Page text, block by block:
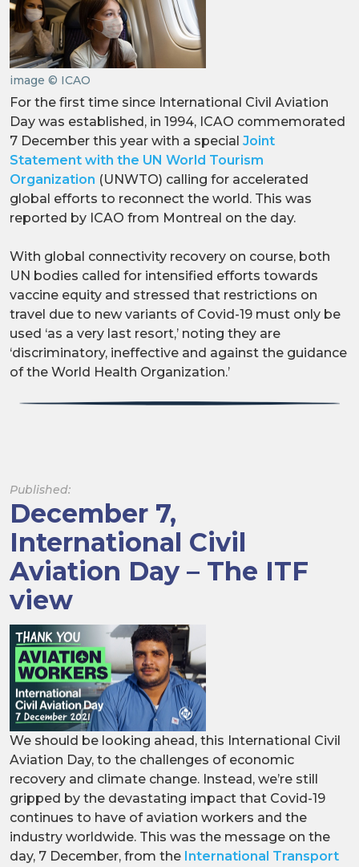
image © ICAO
For the first time since International Civil Aviation
Day was established, in 1994, ICAO commemorated
7 December this year with a special Joint
Statement with the UN World Tourism
Organization (UNWTO) calling for accelerated
global efforts to reconnect the world. This was
reported by ICAO from Montreal on the day.
With global connectivity recovery on course, both
UN bodies called for intensified efforts towards
vaccine equity and stressed that restrictions on
travel due to new variants of Covid-19 must only be
used ‘as a very last resort,’ noting they are
‘discriminatory, ineffective and against the guidance
of the World Health Organization.’
Published:
December 7,
International Civil
Aviation Day – The ITF
view
We should be looking ahead, this International Civil
Aviation Day, to the challenges of economic
recovery and climate change. Instead, we’re still
gripped by the devastating impact that Covid-19
continues to have of aviation workers and the
industry worldwide. This was the message on the
day, 7 December, from the International Transport